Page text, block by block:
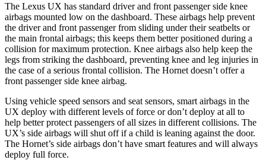
The Lexus UX has standard driver and front passenger side knee
airbags mounted low on the dashboard. These airbags help prevent
the driver and front passenger from sliding under their seatbelts or
the main frontal airbags; this keeps them better positioned during a
collision for maximum protection. Knee airbags also help keep the
legs from striking the dashboard, preventing knee and leg injuries in
the case of a serious frontal collision. The Hornet doesn’t offer a
front passenger side knee airbag.
Using vehicle speed sensors and seat sensors, smart airbags in the
UX deploy with different levels of force or don’t deploy at all to
help better protect passengers of all sizes in different collisions. The
UX’s side airbags will shut off if a child is leaning against the door.
The Hornet’s side airbags don’t have smart features and will always
deploy full force.